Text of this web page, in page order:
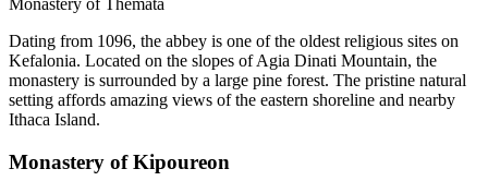
Monastery of Themata
Dating from 1096, the abbey is one of the oldest religious sites on
Kefalonia. Located on the slopes of Agia Dinati Mountain, the
monastery is surrounded by a large pine forest. The pristine natural
setting affords amazing views of the eastern shoreline and nearby
Ithaca Island.
Monastery of Kipoureon